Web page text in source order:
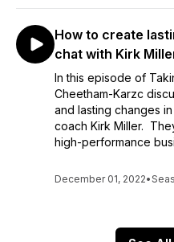
How to create
chat with Kirk
In this episode of
Cheetham-Karzc
and lasting changes
coach Kirk Miller.
high-performance
December 01, 2022•